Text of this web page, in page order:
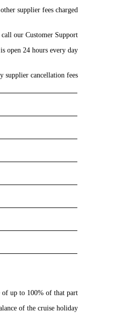
supplier fees charged.
our Customer Support
open 24 hours every day.
supplier cancellation fees:
of up to 100% of that part
of the cruise holiday: